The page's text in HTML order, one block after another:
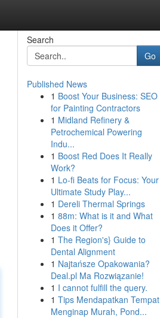
Search
Go
Published News
1 Boost Your Business: SEO
for Painting Contractors
1 Midland Refinery &
Petrochemical Powering
Indu...
1 Boost Red Does It Really
Work?
1 Lo-fi Beats for Focus: Your
Ultimate Study Play...
1 Dereli Thermal Springs
1 88m: What is it and What
Does it Offer?
1 The Region's} Guide to
Dental Alignment
1 Najtańsze Opakowania?
Deal.pl Ma Rozwiązanie!
1 I cannot fulfill the query.
1 Tips Mendapatkan Tempat
Menginap Murah, Pond...